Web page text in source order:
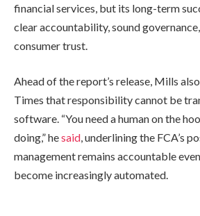
financial services, but its long-term
clear accountability, sound
consumer trust.
Ahead of the report’s release, Mills
Times that responsibility cannot be
software. “You need a human on the
doing,” hesaid, underlining the FCA’s
management remains accountable
become increasingly automated.